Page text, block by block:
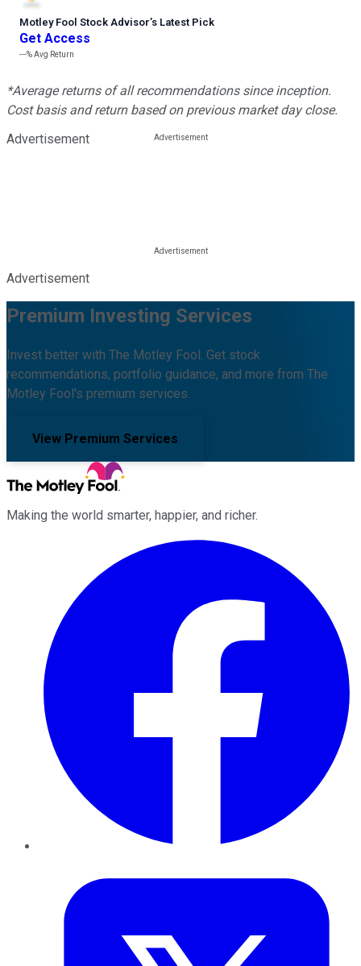
Motley Fool Stock Advisor’s Latest Pick
Get Access
---%Avg Return
*Average returns of all recommendations since inception.
Cost basis and return based on previous market day close.
Advertisement
Advertisement
Premium Investing Services
Invest better with The Motley Fool. Get stock
recommendations, portfolio guidance, and more from The
Motley Fool's premium services.
View Premium Services
Making the world smarter, happier, and richer.